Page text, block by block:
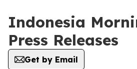
Indonesia
Press Releases
Get by Email